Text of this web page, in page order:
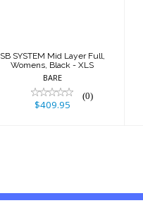
SB SYSTEM Mid Layer Full,
Womens, Black - XLS
BARE
(0)
$409.95